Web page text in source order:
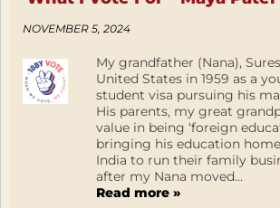
NOVEMBER 5, 2024
My grandfather (Nana),
United States in 1959 as a
student visa pursuing his
His parents, my great
value in being ‘foreign
bringing his education
India to run their family
after my Nana moved...
Read more »